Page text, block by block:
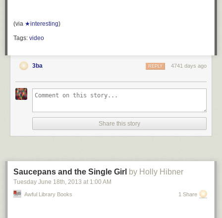
(via ★interesting)
Tags: video
3ba 4741 days ago
REPLY
Share this story
Saucepans and the Single Girl by Holly Hibner
Tuesday June 18th , 2013 at 1:00 AM
Awful Library Books 1 Share